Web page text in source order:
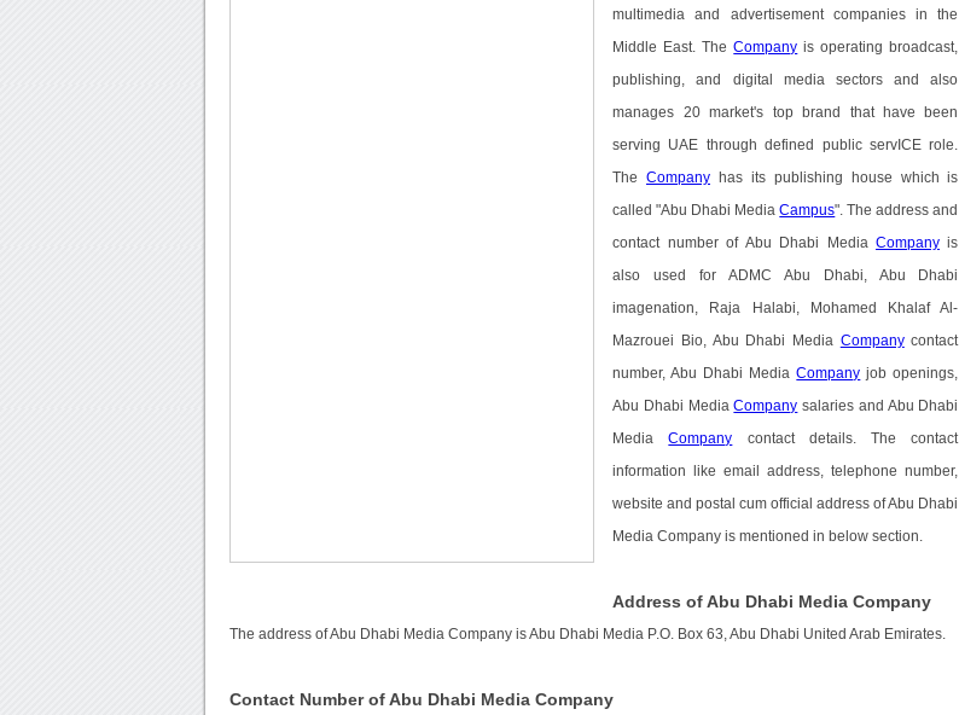
multimedia and advertisement companies in the
Middle East. TheCompany is operating broadcast,
publishing, and digital media sectors and also
manages 20 market's top brand that have been
serving UAE through defined public servICE role.
The Company has its publishing house which is
called "Abu Dhabi MediaCampus". The address and
contact number of Abu Dhabi Media Companyis
also used for ADMC Abu Dhabi, Abu Dhabi
imagenation, Raja Halabi, Mohamed Khalaf Al-
Mazrouei Bio, Abu Dhabi Media Companycontact
number, Abu Dhabi MediaCompany job openings,
Abu Dhabi MediaCompany salaries and Abu Dhabi
MediaCompany contact details. The contact
information like email address, telephone number,
website and postal cum official address of Abu Dhabi
Media Company is mentioned in below section.
Address of Abu Dhabi Media Company
The address of Abu Dhabi Media Company is Abu Dhabi Media P.O. Box 63, Abu Dhabi United Arab Emirates.
Contact Number of Abu Dhabi Media Company